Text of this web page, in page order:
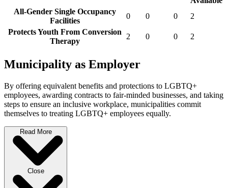
All-Gender Single Occupancy
Facilities
0 0 0
2
Protects Youth From Conversion
Therapy
2 0 0 2
Municipality as Employer
By offering equivalent benefits and protections to LGBTQ+
employees, awarding contracts to fair-minded businesses, and taking
steps to ensure an inclusive workplace, municipalities commit
themselves to treating LGBTQ+ employees equally.
Read More
Close